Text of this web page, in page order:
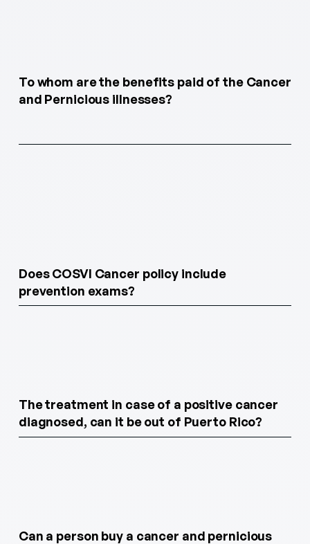
To whom are the benefits paid of the Cancer
and Pernicious illnesses?
Does COSVI Cancer policy include
prevention exams?
The treatment in case of a positive cancer
diagnosed, can it be out of Puerto Rico?
Can a person buy a cancer and pernicious